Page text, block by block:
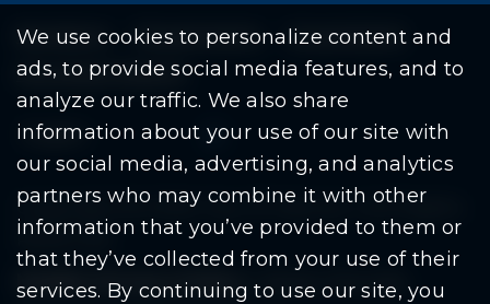
We use cookies to personalize content and
ads, to provide social media features, and to
analyze our traffic. We also share
information about your use of our site with
our social media, advertising, and analytics
partners who may combine it with other
information that you’ve provided to them or
that they’ve collected from your use of their
services. By continuing to use our site, you
Residents Departments
Government
Document Search
Copyright © 2026 City Of Warren | All Rights
Reserved
Mobile Privacy Policy|Share This Site